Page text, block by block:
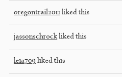
oregontrail2011 liked this
jassonschrock liked this
leia709 liked this